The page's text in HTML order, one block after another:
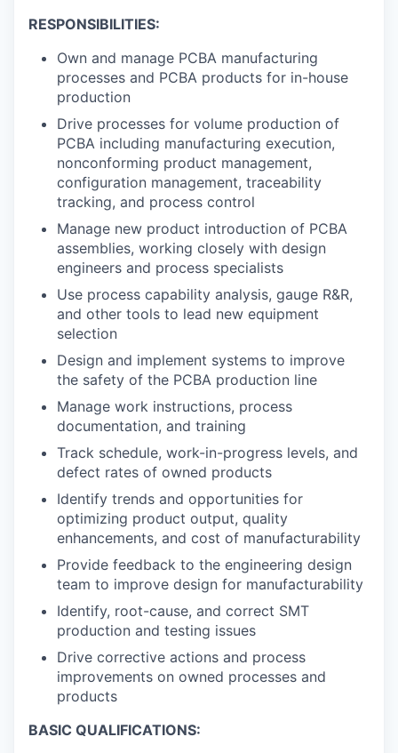
RESPONSIBILITIES:
Own and manage PCBA manufacturing
processes and PCBA products for in-house
production
Drive processes for volume production of
PCBA including manufacturing execution,
nonconforming product management,
configuration management, traceability
tracking, and process control
Manage new product introduction of PCBA
assemblies, working closely with design
engineers and process specialists
Use process capability analysis, gauge R&R,
and other tools to lead new equipment
selection
Design and implement systems to improve
the safety of the PCBA production line
Manage work instructions, process
documentation, and training
Track schedule, work-in-progress levels, and
defect rates of owned products
Identify trends and opportunities for
optimizing product output, quality
enhancements, and cost of manufacturability
Provide feedback to the engineering design
team to improve design for manufacturability
Identify, root-cause, and correct SMT
production and testing issues
Drive corrective actions and process
improvements on owned processes and
products
BASIC QUALIFICATIONS: